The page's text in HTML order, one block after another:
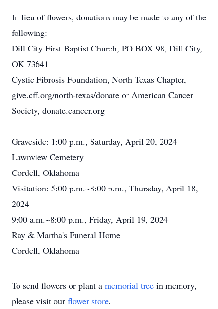
In lieu of flowers, donations may be made to any of the
following:
Dill City First Baptist Church, PO BOX 98, Dill City,
OK 73641
Cystic Fibrosis Foundation, North Texas Chapter,
give.cff.org/north-texas/donate or American Cancer
Society, donate.cancer.org
Graveside: 1:00 p.m., Saturday, April 20, 2024
Lawnview Cemetery
Cordell, Oklahoma
Visitation: 5:00 p.m.~8:00 p.m., Thursday, April 18,
2024
9:00 a.m.~8:00 p.m., Friday, April 19, 2024
Ray & Martha's Funeral Home
Cordell, Oklahoma
To send flowers or plant a memorial tree in memory,
please visit our flower store.